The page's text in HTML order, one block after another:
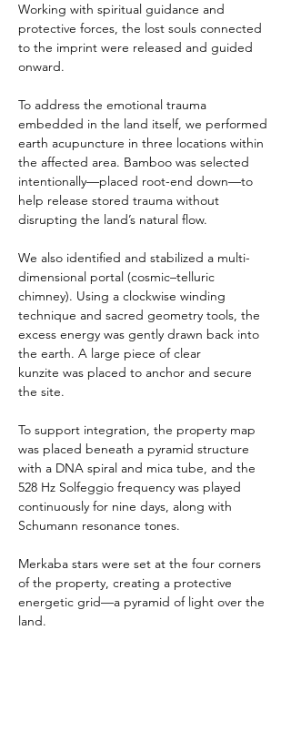
Working with spiritual guidance and
protective forces, the lost souls connected
to the imprint were released and guided
onward.
To address the emotional trauma
embedded in the land itself, we performed
earth acupuncture in three locations within
the affected area. Bamboo was selected
intentionally—placed root-end down—to
help release stored trauma without
disrupting the land’s natural flow.
We also identified and stabilized a multi-
dimensional portal (cosmic–telluric
chimney). Using a clockwise winding
technique and sacred geometry tools, the
excess energy was gently drawn back into
the earth. A large piece of clear
kunzite was placed to anchor and secure
the site.
To support integration, the property map
was placed beneath a pyramid structure
with a DNA spiral and mica tube, and the
528 Hz Solfeggio frequency was played
continuously for nine days, along with
Schumann resonance tones.
Merkaba stars were set at the four corners
of the property, creating a protective
energetic grid—a pyramid of light over the
land.